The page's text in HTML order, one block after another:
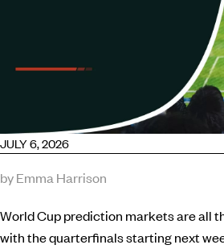
JULY 6, 2026
by Emma Harrison
World Cup prediction markets are all
with the quarterfinals starting next